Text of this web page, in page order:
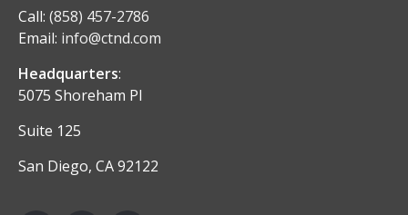
Call: (858) 457-2786
Email: info@ctnd.com
Headquarters:
5075 Shoreham Pl
Suite 125
San Diego, CA 92122